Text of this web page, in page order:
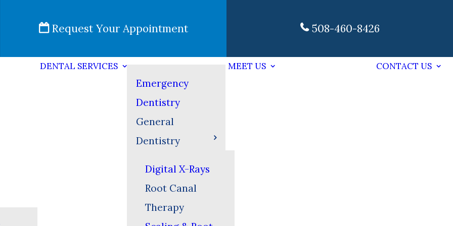
Request Your Appointment 508-460-8426
DENTAL SERVICES
Emergency
Dentistry
General
Dentistry
Digital X-Rays
Root Canal
Therapy
MEET US CONTACT US